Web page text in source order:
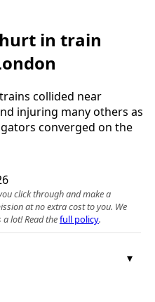
in train
collided near
injuring many others as
converged on the
click through and make a
at no extra cost to you. We
lot! Read thefull policy.